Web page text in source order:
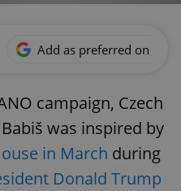
Add as preferred on
campaign, Czech
was inspired by
in March during
Donald Trump